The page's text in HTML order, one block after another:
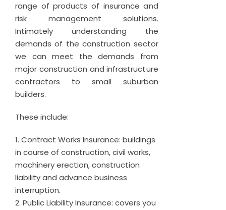
range of products of insurance and
risk management solutions.
Intimately understanding the
demands of the construction sector
we can meet the demands from
major construction and infrastructure
contractors to small suburban
builders.
These include:
Contract Works Insurance: buildings
in course of construction, civil works,
machinery erection, construction
liability and advance business
interruption.
Public Liability Insurance: covers you